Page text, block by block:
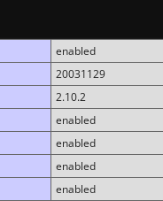
enabled
20031129
2.10.2
enabled
enabled
enabled
enabled